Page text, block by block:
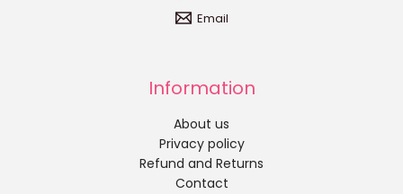
Email
Information
About us
Privacy policy
Refund and Returns
Contact